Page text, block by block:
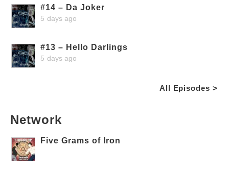
#14 – Da Joker
5 days ago
#13 – Hello Darlings
5 days ago
All Episodes >
Network
Five Grams of Iron